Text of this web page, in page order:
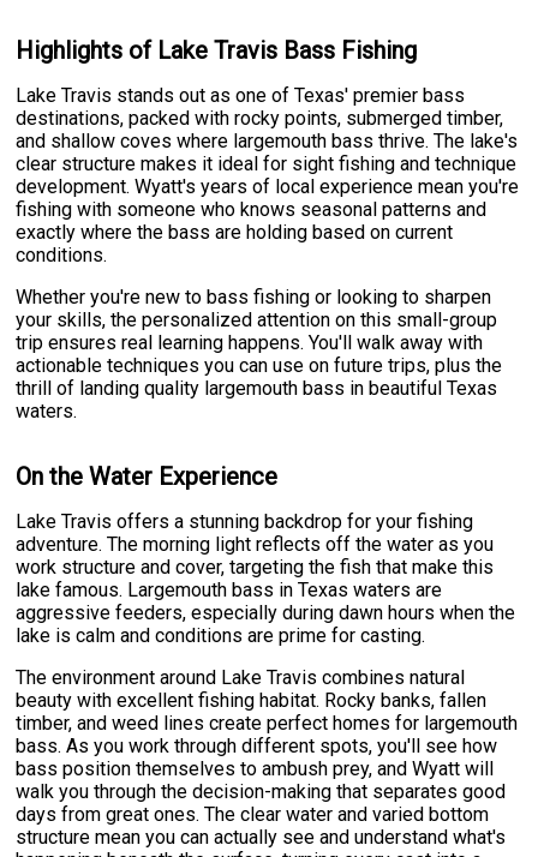
Highlights of Lake Travis Bass Fishing
Lake Travis stands out as one of Texas' premier bass
destinations, packed with rocky points, submerged timber,
and shallow coves where largemouth bass thrive. The lake's
clear structure makes it ideal for sight fishing and technique
development. Wyatt's years of local experience mean you're
fishing with someone who knows seasonal patterns and
exactly where the bass are holding based on current
conditions.
Whether you're new to bass fishing or looking to sharpen
your skills, the personalized attention on this small-group
trip ensures real learning happens. You'll walk away with
actionable techniques you can use on future trips, plus the
thrill of landing quality largemouth bass in beautiful Texas
waters.
On the Water Experience
Lake Travis offers a stunning backdrop for your fishing
adventure. The morning light reflects off the water as you
work structure and cover, targeting the fish that make this
lake famous. Largemouth bass in Texas waters are
aggressive feeders, especially during dawn hours when the
lake is calm and conditions are prime for casting.
The environment around Lake Travis combines natural
beauty with excellent fishing habitat. Rocky banks, fallen
timber, and weed lines create perfect homes for largemouth
bass. As you work through different spots, you'll see how
bass position themselves to ambush prey, and Wyatt will
walk you through the decision-making that separates good
days from great ones. The clear water and varied bottom
structure mean you can actually see and understand what's